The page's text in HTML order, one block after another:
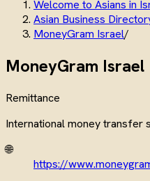
Welcome to Asians in
Asian Business
MoneyGram Israel/
MoneyGram Israel
Remittance
International money
🌐
https://